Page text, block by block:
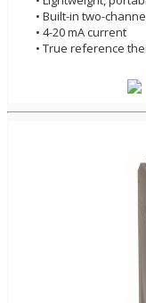
• Built-in two-
• 4-20 mA current
• True reference